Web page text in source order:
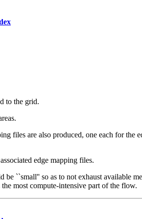
to the grid.
are also produced, one each for the
edge mapping files.
``small'' so as to not exhaust available
most compute-intensive part of the flow.